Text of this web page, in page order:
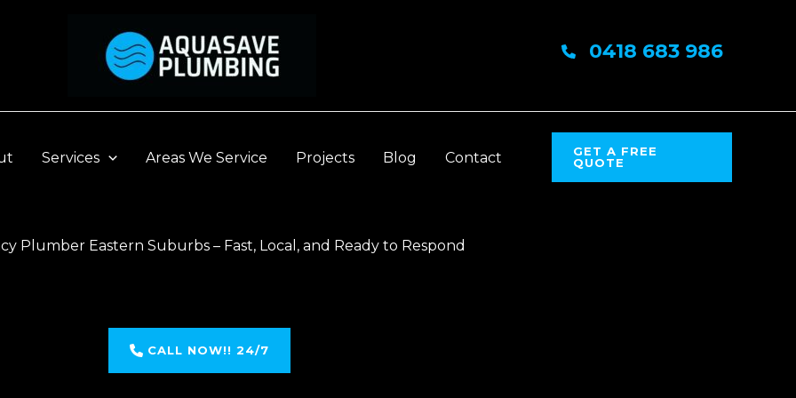
0418 683 986
Services Areas We Service Projects Blog Contact
GET A FREE
QUOTE
Plumber Eastern Suburbs – Fast, Local, and Ready to Respond
CALL NOW!! 24/7